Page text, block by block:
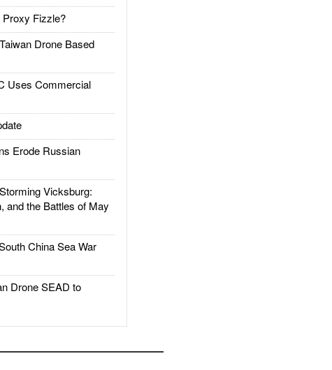
Fizzle?
Drone Based
Uses Commercial
Erode Russian
Vicksburg:
and the Battles of May
China Sea War
Drone SEAD to